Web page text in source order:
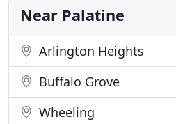
air conditioning
Near Palatine
Arlington Heights
Buffalo Grove
Wheeling